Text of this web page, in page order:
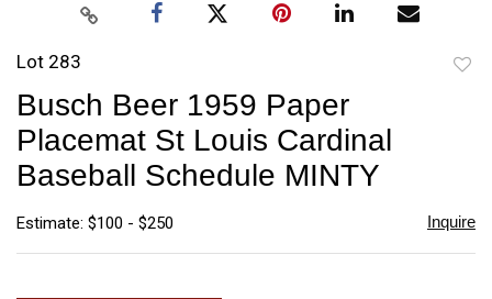
Lot 283
Busch Beer 1959 Paper
Placemat St Louis Cardinal
Baseball Schedule MINTY
Estimate: $100 - $250 Inquire